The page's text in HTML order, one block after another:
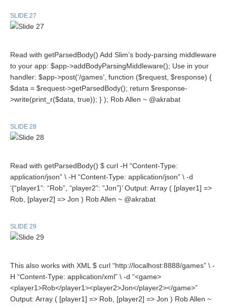
SLIDE 27
Read with getParsedBody() Add Slim’s body-parsing middleware
to your app: $app->addBodyParsingMiddleware(); Use in your
handler: $app->post(‘/games’, function ($request, $response) {
$data = $request->getParsedBody(); return $response-
>write(print_r($data, true)); } ); Rob Allen ~ @akrabat
SLIDE 28
Read with getParsedBody() $ curl -H “Content-Type:
application/json” \ -H “Content-Type: application/json” \ -d
‘{“player1”: “Rob”, “player2”: “Jon”}’ Output: Array ( [player1] =>
Rob, [player2] => Jon ) Rob Allen ~ @akrabat
SLIDE 29
This also works with XML $ curl “http://localhost:8888/games” \ -
H “Content-Type: application/xml” \ -d “<game>
<player1>Rob</player1><player2>Jon</player2></game>”
Output: Array ( [player1] => Rob, [player2] => Jon ) Rob Allen ~